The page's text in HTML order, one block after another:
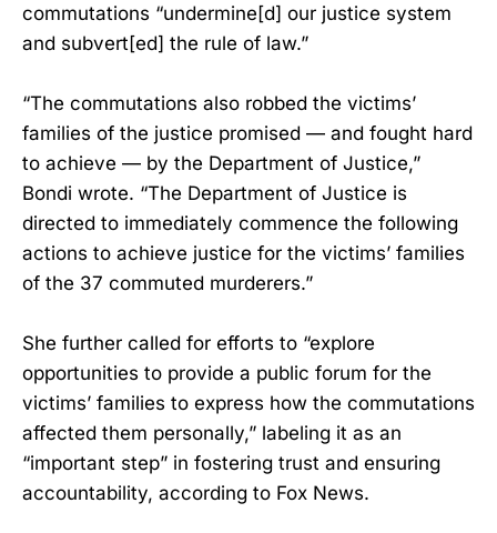
commutations “undermine[d] our justice system
and subvert[ed] the rule of law.”
“The commutations also robbed the victims’
families of the justice promised — and fought hard
to achieve — by the Department of Justice,”
Bondi wrote. “The Department of Justice is
directed to immediately commence the following
actions to achieve justice for the victims’ families
of the 37 commuted murderers.”
She further called for efforts to “explore
opportunities to provide a public forum for the
victims’ families to express how the commutations
affected them personally,” labeling it as an
“important step” in fostering trust and ensuring
accountability, according to Fox News.